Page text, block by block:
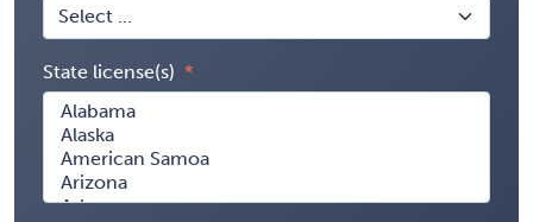
State license(s)